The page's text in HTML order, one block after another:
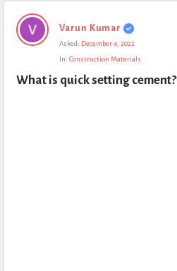
Expert
Civil
Questions
Varun Kumar
Asked: December 4, 2022
In: Construction Materials
What is quick setting cement?